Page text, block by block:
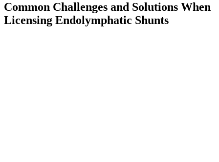
Common Challenges and Solutions When
Licensing Endolymphatic Shunts